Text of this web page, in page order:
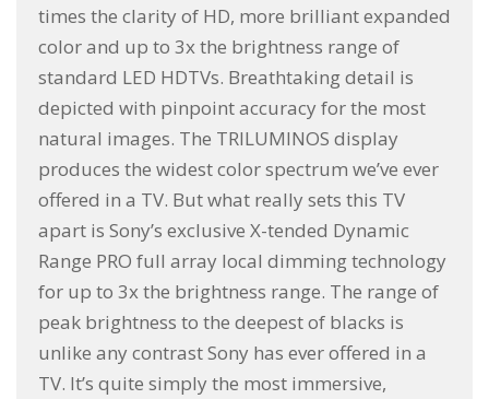
times the clarity of HD, more brilliant expanded
color and up to 3x the brightness range of
standard LED HDTVs. Breathtaking detail is
depicted with pinpoint accuracy for the most
natural images. The TRILUMINOS display
produces the widest color spectrum we’ve ever
offered in a TV. But what really sets this TV
apart is Sony’s exclusive X-tended Dynamic
Range PRO full array local dimming technology
for up to 3x the brightness range. The range of
peak brightness to the deepest of blacks is
unlike any contrast Sony has ever offered in a
TV. It’s quite simply the most immersive,